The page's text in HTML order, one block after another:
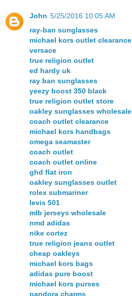
John 5/25/2016 10:05 AM
ray-ban sunglasses
michael kors outlet clearance
versace
true religion outlet
ed hardy uk
ray ban sunglasses
yeezy boost 350 black
true religion outlet store
oakley sunglasses wholesale
coach outlet clearance
michael kors handbags
omega seamaster
coach outlet
coach outlet online
ghd flat iron
oakley sunglasses outlet
rolex submariner
levis 501
mlb jerseys wholesale
nmd adidas
nike cortez
true religion jeans outlet
cheap oakleys
michael kors bags
adidas pure boost
michael kors purses
pandora charms